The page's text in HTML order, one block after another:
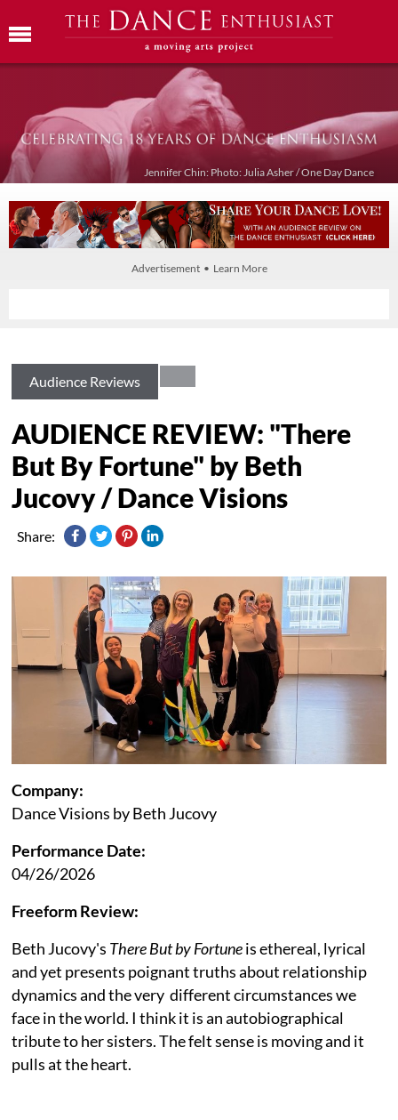
Jennifer Chin: Photo: Julia Asher / One Day Dance
Advertisement • Learn More
Audience Reviews
AUDIENCE REVIEW: "There
But By Fortune" by Beth
Jucovy / Dance Visions
Share:
Company:
Dance Visions by Beth Jucovy
Performance Date:
04/26/2026
Freeform Review:
Beth Jucovy's There But by Fortuneis ethereal, lyrical
and yet presents poignant truths about relationship
dynamics and the very different circumstances we
face in the world. I think it is an autobiographical
tribute to her sisters. The felt sense is moving and it
pulls at the heart.